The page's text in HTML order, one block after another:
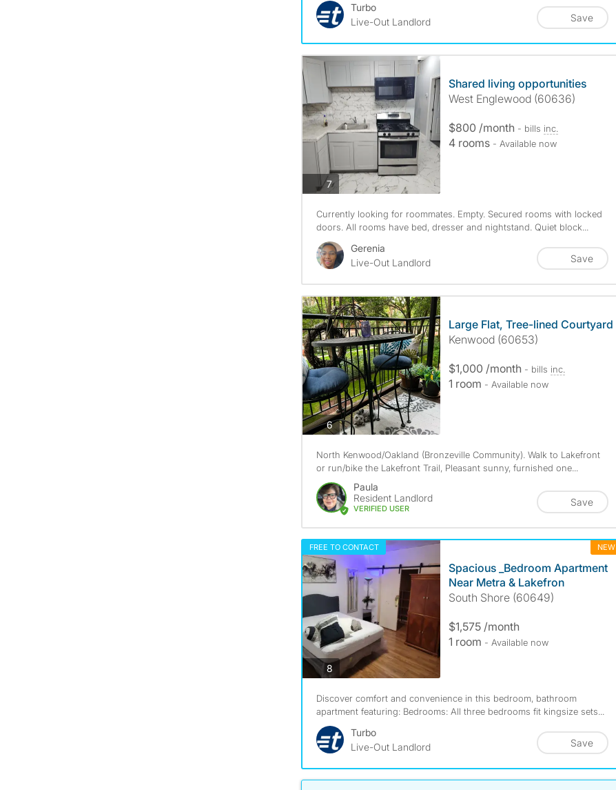
Turbo
Live-Out Landlord
Save
7photos
Shared living opportunities
West Englewood (60636)
$800 /month - bills inc.
4 rooms - Available now
Currently looking for roommates. Empty. Secured rooms with locked
doors. All rooms have bed, dresser and nightstand. Quiet block...
Gerenia
Live-Out Landlord
Save
6photos
Large Flat, Tree-lined Courtyard
Kenwood (60653)
$1,000 /month - bills inc.
1 room - Available now
North Kenwood/Oakland (Bronzeville Community). Walk to Lakefront
or run/bike the Lakefront Trail, Pleasant sunny, furnished one...
Paula
Resident Landlord
VERIFIED USER
Save
FREE TO CONTACT NEW
8photos
Spacious _Bedroom Apartment
Near Metra & Lakefron
South Shore (60649)
$1,575 /month
1 room - Available now
Discover comfort and convenience in this bedroom, bathroom
apartment featuring: Bedrooms: All three bedrooms fit kingsize sets...
Turbo
Live-Out Landlord
Save